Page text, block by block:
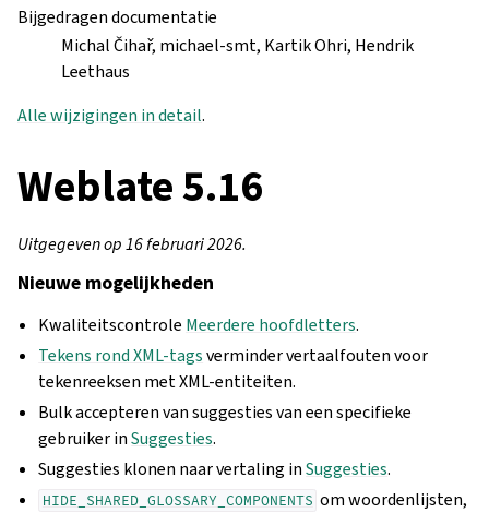
Bijgedragen documentatie
Michal Čihař, michael-smt, Kartik Ohri, Hendrik
Leethaus
Alle wijzigingen in detail.
Weblate 5.16
Uitgegeven op 16 februari 2026.
Nieuwe mogelijkheden
Kwaliteitscontrole Meerdere hoofdletters.
Tekens rond XML-tagsverminder vertaalfouten voor
tekenreeksen met XML-entiteiten.
Bulk accepteren van suggesties van een specifieke
gebruiker inSuggesties.
Suggesties klonen naar vertaling inSuggesties.
HIDE_SHARED_GLOSSARY_COMPONENTS om woordenlijsten,